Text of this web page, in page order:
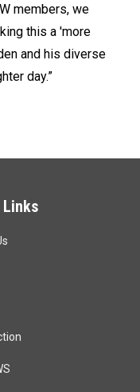
members, we
this a 'more
and his diverse
day.”
Links